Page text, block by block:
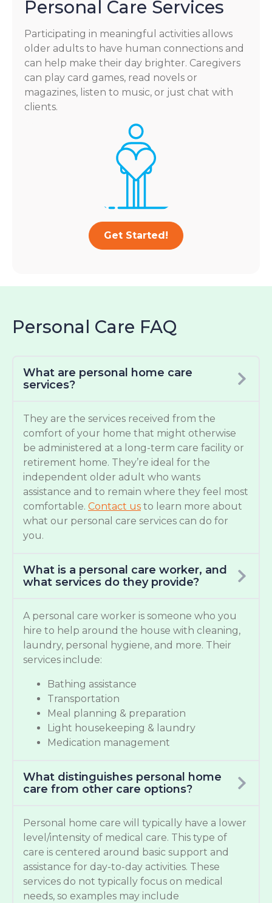
Personal Care Services
Participating in meaningful activities allows
older adults to have human connections and
can help make their day brighter. Caregivers
can play card games, read novels or
magazines, listen to music, or just chat with
clients.
Get Started!
Personal Care FAQ
What are personal home care
services?
They are the services received from the
comfort of your home that might otherwise
be administered at a long-term care facility or
retirement home. They’re ideal for the
independent older adult who wants
assistance and to remain where they feel most
comfortable. Contact us to learn more about
what our personal care services can do for
you.
What is a personal care worker, and
what services do they provide?
A personal care worker is someone who you
hire to help around the house with cleaning,
laundry, personal hygiene, and more. Their
services include:
Bathing assistance
Transportation
Meal planning & preparation
Light housekeeping & laundry
Medication management
What distinguishes personal home
care from other care options?
Personal home care will typically have a lower
level/intensity of medical care. This type of
care is centered around basic support and
assistance for day-to-day activities. These
services do not typically focus on medical
needs, so examples may include